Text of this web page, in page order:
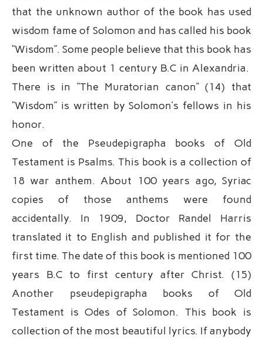
that the unknown author of the book has used
wisdom fame of Solomon and has called his book
“Wisdom”. Some people believe that this book has
been written about 1 century B.C in Alexandria.
There is in “The Muratorian canon” (14) that
“Wisdom” is written by Solomon’s fellows in his
honor.
One of the Pseudepigrapha books of Old
Testament is Psalms. This book is a collection of
18 war anthem. About 100 years ago, Syriac
copies of those anthems were found
accidentally. In 1909, Doctor Randel Harris
translated it to English and published it for the
first time. The date of this book is mentioned 100
years B.C to first century after Christ. (15)
Another pseudepigrapha books of Old
Testament is Odes of Solomon. This book is
collection of the most beautiful lyrics. If anybody